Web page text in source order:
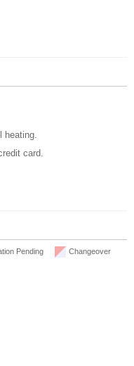
heating.
card.
Pending Changeover